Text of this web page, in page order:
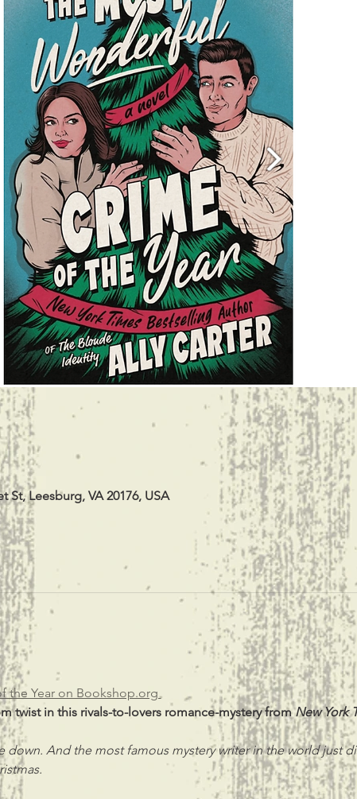
St, Leesburg, VA 20176, USA
the Year on Bookshop.org
twist in this rivals-to-lovers romance-mystery from New York
down. And the most famous mystery writer in the world just